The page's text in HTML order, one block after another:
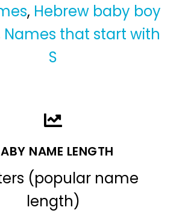
, Hebrew baby boy
Names that start with
S
NAME LENGTH
(popular name
length)